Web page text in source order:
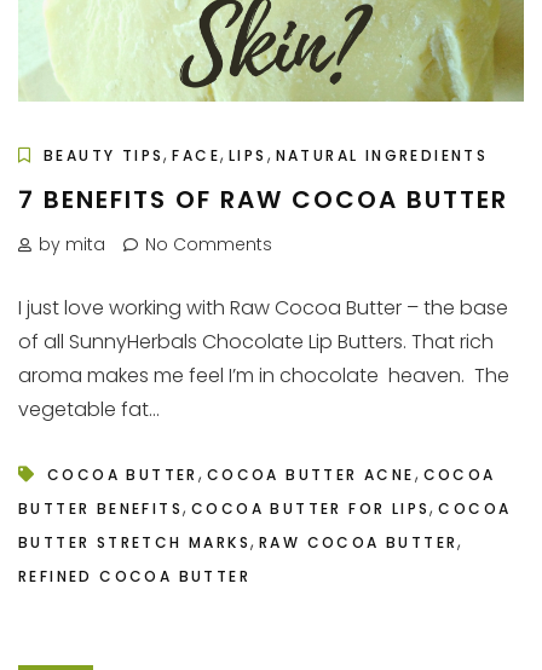
BEAUTY TIPS,FACE,LIPS , NATURAL INGREDIENTS
7 BENEFITS OF RAW COCOA BUTTER
by mita No Comments
I just love working with Raw Cocoa Butter – the base
of all SunnyHerbals Chocolate Lip Butters. That rich
aroma makes me feel I’m in chocolate heaven. The
vegetable fat...
COCOA BUTTER , COCOA BUTTER ACNE, COCOA
BUTTER BENEFITS,COCOA BUTTER FOR LIPS,COCOA
BUTTER STRETCH MARKS, RAW COCOA BUTTER,
REFINED COCOA BUTTER